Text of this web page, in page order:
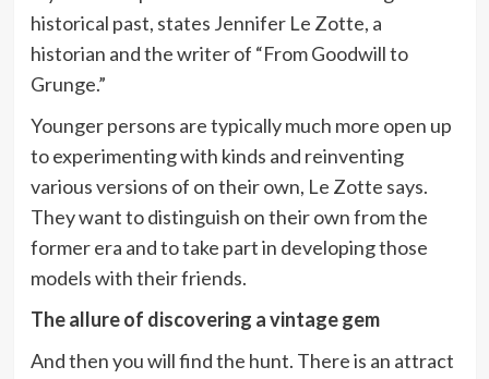
historical past, states Jennifer Le Zotte, a
historian and the writer of “From Goodwill to
Grunge.”
Younger persons are typically much more open up
to experimenting with kinds and reinventing
various versions of on their own, Le Zotte says.
They want to distinguish on their own from the
former era and to take part in developing those
models with their friends.
The allure of discovering a vintage gem
And then you will find the hunt. There is an attract